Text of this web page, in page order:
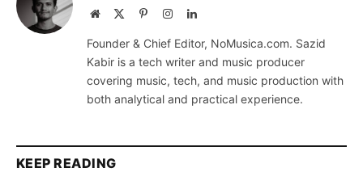
Website PinterestInstagramLinkedIn
Founder & Chief Editor, NoMusica.com. Sazid
Kabir is a tech writer and music producer
covering music, tech, and music production with
both analytical and practical experience.
KEEP READING